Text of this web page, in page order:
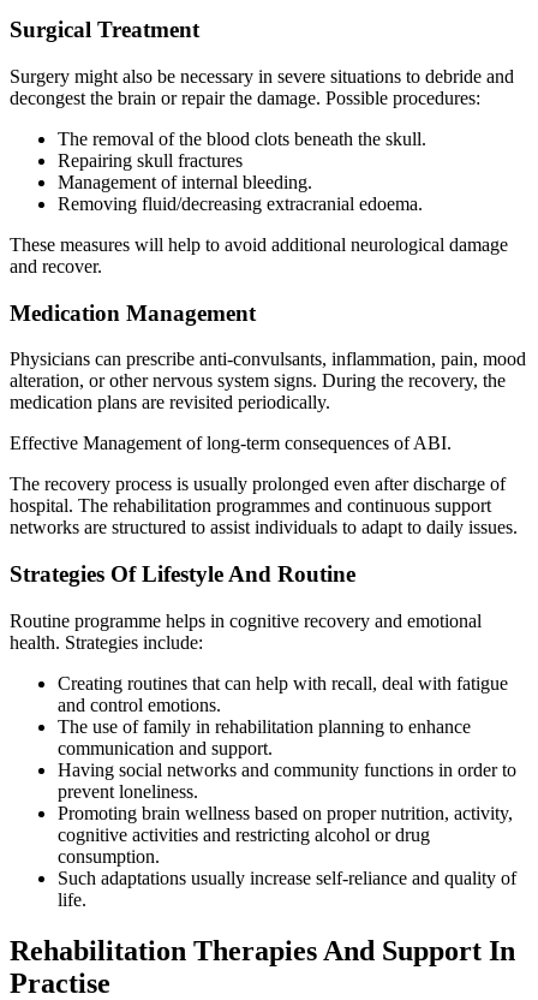
Surgical Treatment
Surgery might also be necessary in severe situations to debride and
decongest the brain or repair the damage. Possible procedures:
The removal of the blood clots beneath the skull.
Repairing skull fractures
Management of internal bleeding.
Removing fluid/decreasing extracranial edoema.
These measures will help to avoid additional neurological damage
and recover.
Medication Management
Physicians can prescribe anti-convulsants, inflammation, pain, mood
alteration, or other nervous system signs. During the recovery, the
medication plans are revisited periodically.
Effective Management of long-term consequences of ABI.
The recovery process is usually prolonged even after discharge of
hospital. The rehabilitation programmes and continuous support
networks are structured to assist individuals to adapt to daily issues.
Strategies Of Lifestyle And Routine
Routine programme helps in cognitive recovery and emotional
health. Strategies include:
Creating routines that can help with recall, deal with fatigue
and control emotions.
The use of family in rehabilitation planning to enhance
communication and support.
Having social networks and community functions in order to
prevent loneliness.
Promoting brain wellness based on proper nutrition, activity,
cognitive activities and restricting alcohol or drug
consumption.
Such adaptations usually increase self-reliance and quality of
life.
Rehabilitation Therapies And Support In
Practise